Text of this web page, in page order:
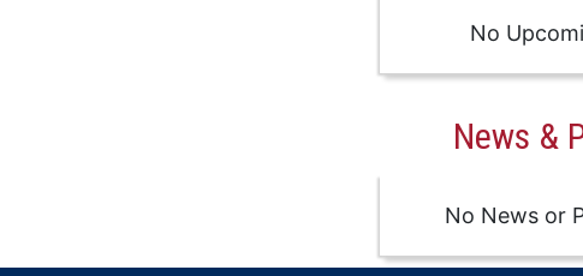
No
News &
No News or